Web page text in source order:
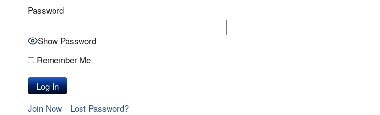
Password
Show Password
Remember Me
Join Now Lost Password?